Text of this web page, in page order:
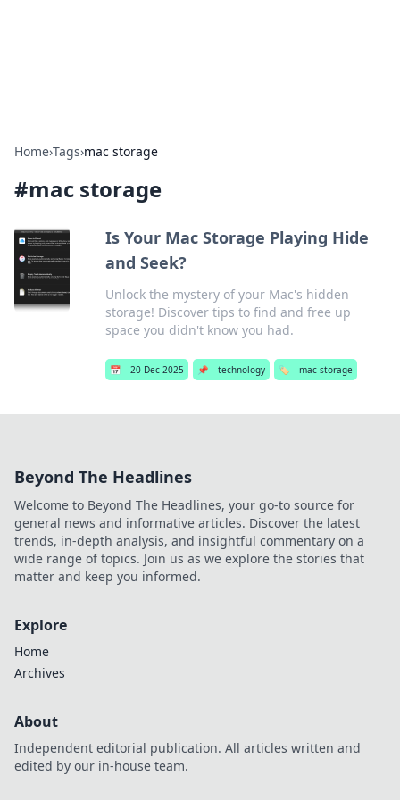
Home›Tags›mac storage
#mac storage
Is Your Mac Storage Playing Hide
and Seek?
Unlock the mystery of your Mac's hidden
storage! Discover tips to find and free up
space you didn't know you had.
📅 20 Dec 2025 📌 technology 🏷️ mac storage
Beyond The Headlines
Welcome to Beyond The Headlines, your go-to source for
general news and informative articles. Discover the latest
trends, in-depth analysis, and insightful commentary on a
wide range of topics. Join us as we explore the stories that
matter and keep you informed.
Explore
Home
Archives
About
Independent editorial publication. All articles written and
edited by our in-house team.